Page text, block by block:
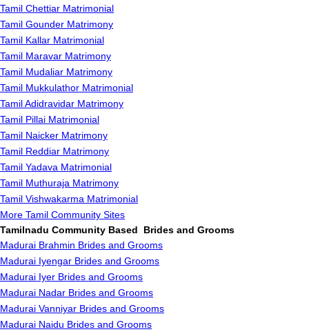
Tamil Chettiar Matrimonial
Tamil Gounder Matrimony
Tamil Kallar Matrimonial
Tamil Maravar Matrimony
Tamil Mudaliar Matrimony
Tamil Mukkulathor Matrimonial
Tamil Adidravidar Matrimony
Tamil Pillai Matrimonial
Tamil Naicker Matrimony
Tamil Reddiar Matrimony
Tamil Yadava Matrimonial
Tamil Muthuraja Matrimony
Tamil Vishwakarma Matrimonial
More Tamil Community Sites
Tamilnadu Community Based Brides and Grooms
Madurai Brahmin Brides and Grooms
Madurai Iyengar Brides and Grooms
Madurai Iyer Brides and Grooms
Madurai Nadar Brides and Grooms
Madurai Vanniyar Brides and Grooms
Madurai Naidu Brides and Grooms